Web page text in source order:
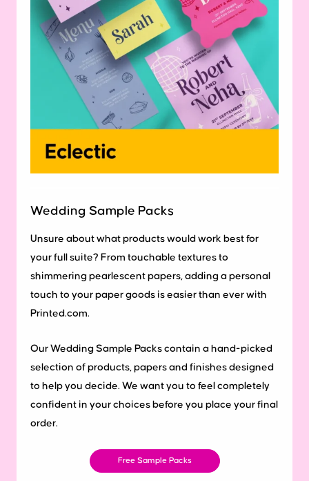
Wedding Sample Packs
Unsure about what products would work best for
your full suite? From touchable textures to
shimmering pearlescent papers, adding a personal
touch to your paper goods is easier than ever with
Printed.com.
Our Wedding Sample Packs contain a hand-picked
selection of products, papers and finishes designed
to help you decide. We want you to feel completely
confident in your choices before you place your final
order.
Free Sample Packs